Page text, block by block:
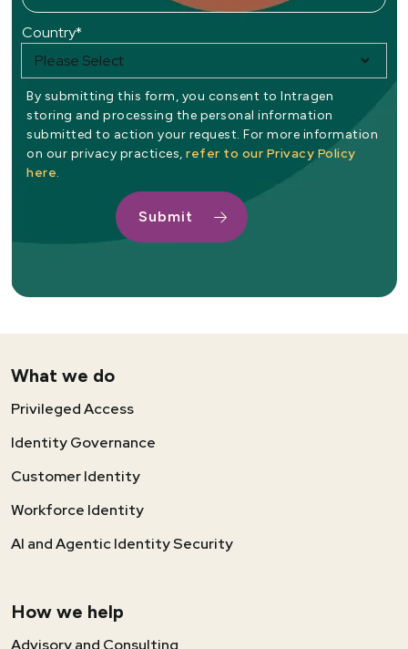
Country*
By submitting this form, you consent to Intragen
storing and processing the personal information
submitted to action your request. For more information
on our privacy practices, refer to our Privacy Policy
here.
What we do
Privileged Access
Identity Governance
Customer Identity
Workforce Identity
AI and Agentic Identity Security
How we help
Advisory and Consulting